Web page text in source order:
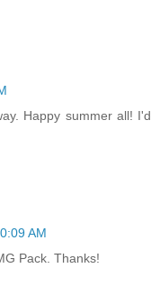
Happy summer all! I'd
AM
Pack. Thanks!